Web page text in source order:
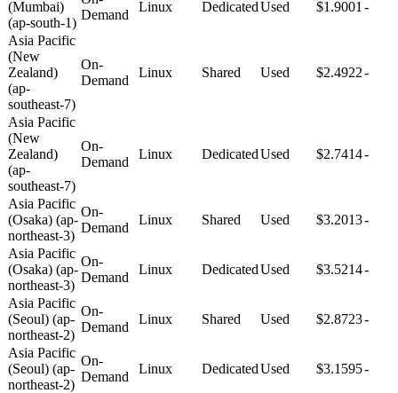
(Mumbai)
(ap-south-1)
Demand
Linux DedicatedUsed $1.9001 -
Asia Pacific
(New
Zealand)
(ap-
southeast-7)
On-
Demand
Linux Shared Used $2.4922-
Asia Pacific
(New
Zealand)
(ap-
southeast-7)
On-
Demand
Linux DedicatedUsed $2.7414-
Asia Pacific
(Osaka) (ap-
northeast-3)
On-
Demand
Linux Shared Used $3.2013-
Asia Pacific
(Osaka) (ap-
northeast-3)
On-
Demand
Linux DedicatedUsed $3.5214-
Asia Pacific
(Seoul) (ap-
northeast-2)
On-
Demand
Linux Shared Used $2.8723-
Asia Pacific
(Seoul) (ap-
northeast-2)
On-
Demand
Linux DedicatedUsed $3.1595-